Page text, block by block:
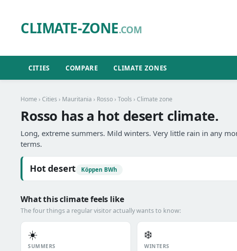
CLIMATE-ZONE.COM
CITIES COMPARE CLIMATE ZONES
Home › Cities › Mauritania › Rosso › Tools › Climate zone
Rosso has a hot desert climate.
Long, extreme summers. Mild winters. Very little rain in any
terms.
Hot desert Köppen BWh
What this climate feels like
The four things a regular visitor actually wants to know:
☀️
SUMMERS
❄️
WINTERS